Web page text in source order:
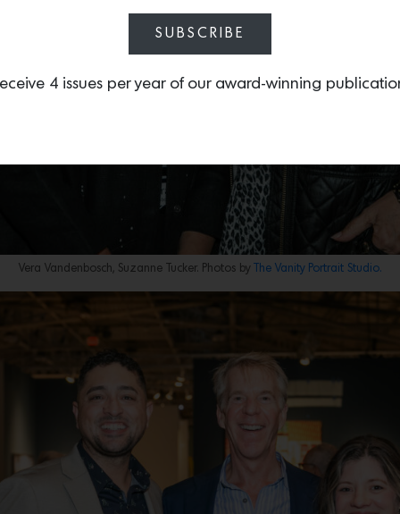
Vera Vandenbosch, Suzanne Tucker. Photos by The Vanity Portrait Studio.
SUBSCRIBE
4 issues per year of our award-winning